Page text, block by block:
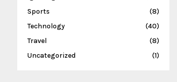
Sports
(8)
Technology
(40)
Travel
(8)
Uncategorized
(1)